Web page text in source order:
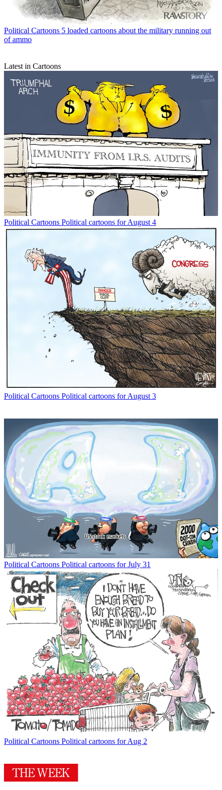
Political Cartoons 5 loaded cartoons about the military running out
of ammo
Latest in Cartoons
Political Cartoons Political cartoons for August 4
Political Cartoons Political cartoons for August 3
Political Cartoons Political cartoons for July 31
Political Cartoons Political cartoons for Aug 2